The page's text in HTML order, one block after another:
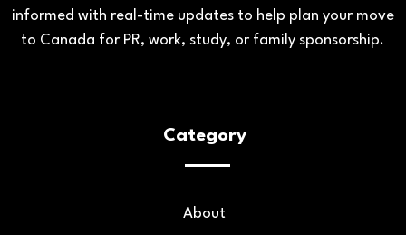
informed with real-time updates to help plan your move
to Canada for PR, work, study, or family sponsorship.
Category
About